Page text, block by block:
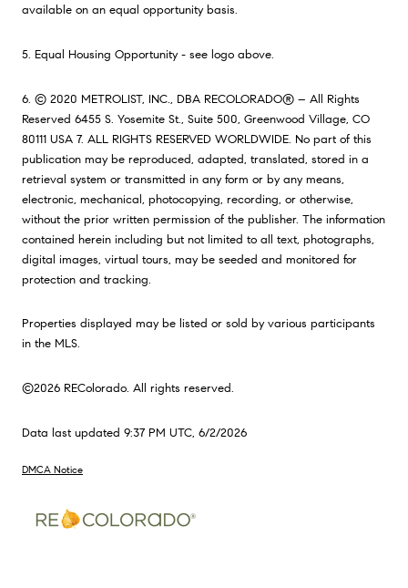
available on an equal opportunity basis.
5. Equal Housing Opportunity - see logo above.
6. © 2020 METROLIST, INC., DBA RECOLORADO® – All Rights
Reserved 6455 S. Yosemite St., Suite 500, Greenwood Village, CO
80111 USA 7. ALL RIGHTS RESERVED WORLDWIDE. No part of this
publication may be reproduced, adapted, translated, stored in a
retrieval system or transmitted in any form or by any means,
electronic, mechanical, photocopying, recording, or otherwise,
without the prior written permission of the publisher. The information
contained herein including but not limited to all text, photographs,
digital images, virtual tours, may be seeded and monitored for
protection and tracking.
Properties displayed may be listed or sold by various participants
in the MLS.
©2026 REColorado. All rights reserved.
Data last updated 9:37 PM UTC, 6/2/2026
DMCA Notice